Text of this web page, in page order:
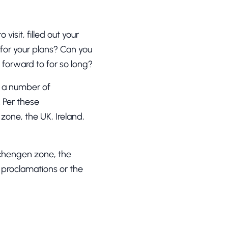
visit, filled out your
your plans? Can you
forward to for so long?
a number of
these
the UK, Ireland,
zone, the
or the